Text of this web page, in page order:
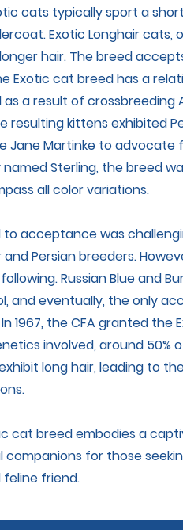
cats typically sport a
Exotic Longhair
hair. The breed
Exotic cat breed has a
a result of crossbreeding
resulting kittens exhibited
Jane Martinke to
named Sterling, the breed
all color variations.
to acceptance was
and Persian breeders.
Russian Blue and
and eventually, the only
In 1967, the CFA granted
involved, around 50%
long hair, leading to
cat breed embodies a
for those
friend.